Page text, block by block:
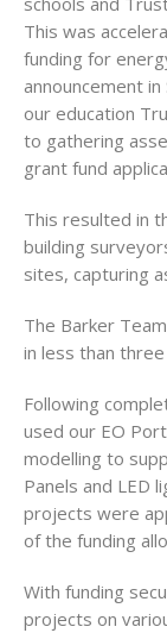
This was
funding for
announcement
our education
to gathering
grant fund
This resulted in
building
sites, capturing
The Barker
in less than
Following
used our EO
modelling to
Panels and LED
projects were
of the funding
With funding
projects on